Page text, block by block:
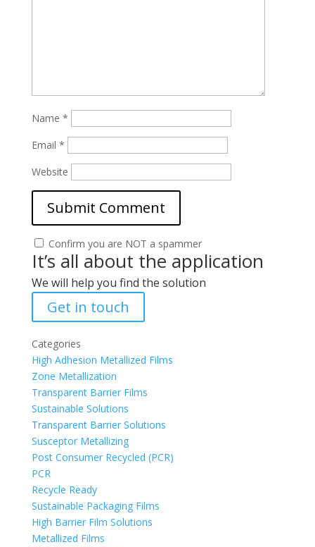
Name *
Email *
Website
Confirm you are NOT a spammer
It’s all about the application
We will help you find the solution
Get in touch
Categories
High Adhesion Metallized Films
Zone Metallization
Transparent Barrier Films
Sustainable Solutions
Transparent Barrier Solutions
Susceptor Metallizing
Post Consumer Recycled (PCR)
PCR
Recycle Ready
Sustainable Packaging Films
High Barrier Film Solutions
Metallized Films